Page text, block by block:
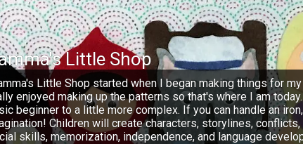
Little Shop
Little Shop started when I began making things for
enjoyed making up the patterns so that's where I am
beginner to a little more complex. If you can handle an
Children will create characters, storylines,
skills, memorization, independence, and language